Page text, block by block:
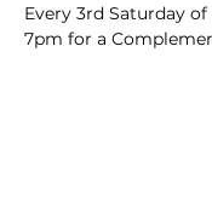
Every 3rd Saturday
7pm for a